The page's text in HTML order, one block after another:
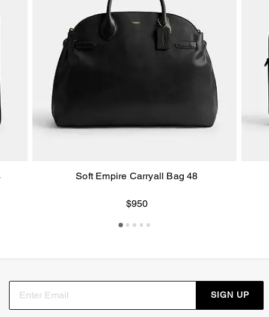
Soft Empire Carryall Bag 48
$950
SIGN UP